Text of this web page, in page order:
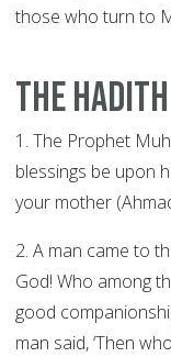
those who turn to
The Hadith
1. The Prophet
blessings be upon
your mother
2. A man came to
God! Who among
good
man said, ‘Then